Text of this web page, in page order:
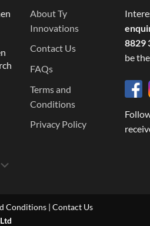
About Ty
Innovations
Contact Us
FAQs
Terms and
Conditions
Privacy Policy
8829
be
Conditions| Contact Us